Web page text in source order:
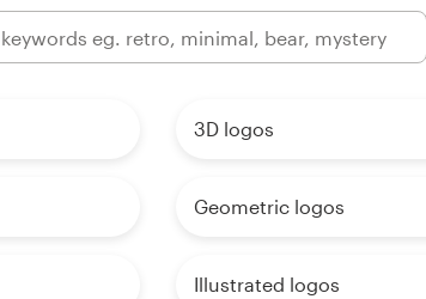
3D logos
Geometric logos
Illustrated logos